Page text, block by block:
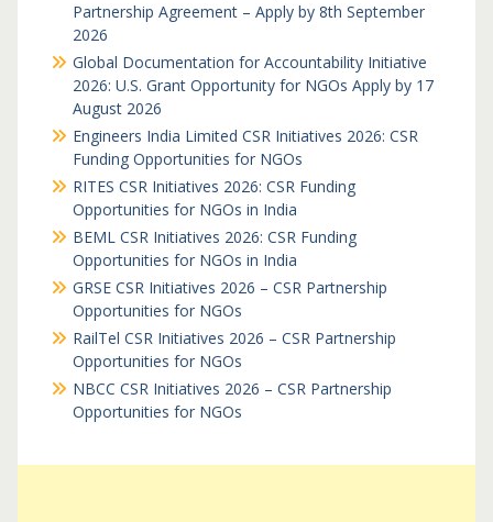
Partnership Agreement – Apply by 8th September
2026
Global Documentation for Accountability Initiative
2026: U.S. Grant Opportunity for NGOs Apply by 17
August 2026
Engineers India Limited CSR Initiatives 2026: CSR
Funding Opportunities for NGOs
RITES CSR Initiatives 2026: CSR Funding
Opportunities for NGOs in India
BEML CSR Initiatives 2026: CSR Funding
Opportunities for NGOs in India
GRSE CSR Initiatives 2026 – CSR Partnership
Opportunities for NGOs
RailTel CSR Initiatives 2026 – CSR Partnership
Opportunities for NGOs
NBCC CSR Initiatives 2026 – CSR Partnership
Opportunities for NGOs